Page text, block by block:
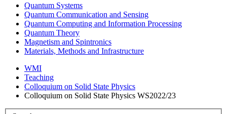
Quantum Systems
Quantum Communication and Sensing
Quantum Computing and Information Processing
Quantum Theory
Magnetism and Spintronics
Materials, Methods and Infrastructure
WMI
Teaching
Colloquium on Solid State Physics
Colloquium on Solid State Physics WS2022/23